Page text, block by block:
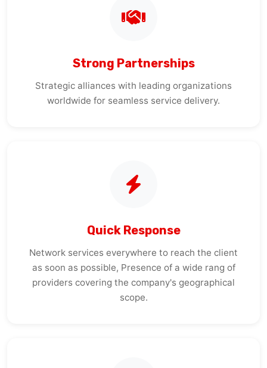
Strategic alliances with leading organizations
worldwide for seamless service delivery.
Network services everywhere to reach the client
as soon as possible, Presence of a wide rang of
providers covering the company's geographical